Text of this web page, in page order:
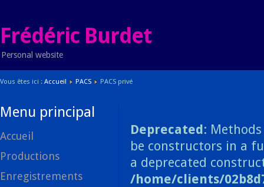
Frédéric Burdet
Personal website
Vous êtes ici : Accueil PACS PACS privé
Menu principal
Accueil
Productions
Enregistrements
Deprecated:
be constructors in a
a deprecated
/home/clients/